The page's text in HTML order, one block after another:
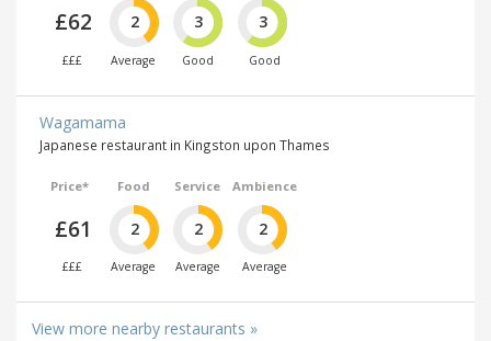
£62
£££
2
Average
3
Good
3
Good
Wagamama
Japanese restaurant in Kingston upon Thames
Price*
£61
£££
Food
2
Average
Service
2
Average
Ambience
2
Average
View more nearby restaurants »